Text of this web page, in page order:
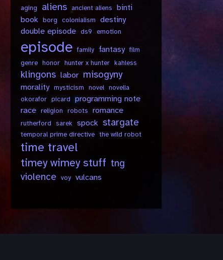
aging aliens ancient aliens binti
book borg colonialism destiny
double episode ds9 emotion
episode family fantasy film
genre honor hunter x hunter kahless
klingons labor misogyny
morality mysticism novel novella
okorafor picard programming note
race religion robots romance
rutherford sarek spock stargate
temporal prime directive the wild robot
time travel
timey wimey stuff tng
violence voy vulcans